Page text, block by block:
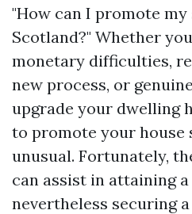
"How can I promote
Scotland?" Whether
monetary difficulties,
new process, or
upgrade your dwelling
to promote your house
unusual. Fortunately,
can assist in attaining
nevertheless securing